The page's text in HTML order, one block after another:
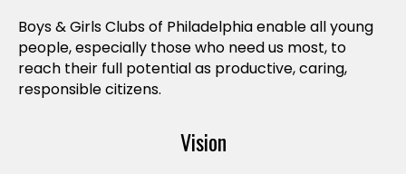
Boys & Girls Clubs of Philadelphia enable all young
people, especially those who need us most, to
reach their full potential as productive, caring,
responsible citizens.
Vision